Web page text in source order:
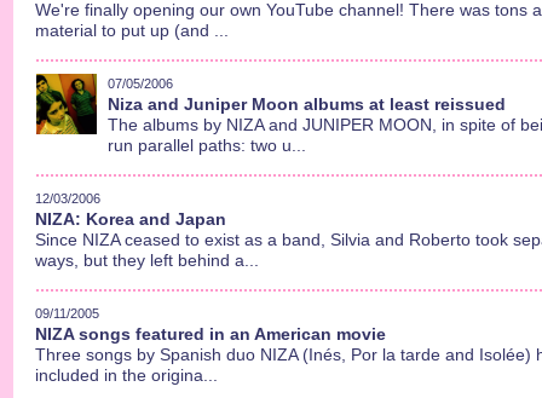
We're finally opening our own YouTube channel! There was tons
material to put up (and ...
07/05/2006
Niza and Juniper Moon albums at least reissued
The albums by NIZA and JUNIPER MOON, in spite of
run parallel paths: two u...
12/03/2006
NIZA: Korea and Japan
Since NIZA ceased to exist as a band, Silvia and Roberto took
ways, but they left behind a...
09/11/2005
NIZA songs featured in an American movie
Three songs by Spanish duo NIZA (Inés, Por la tarde and Isolée)
included in the origina...